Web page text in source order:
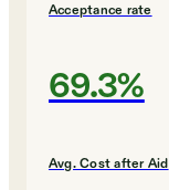
Acceptance rate
69.3%
Avg. Cost after Aid